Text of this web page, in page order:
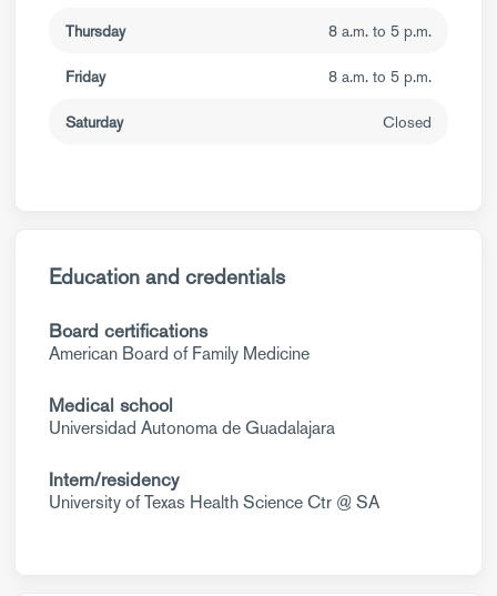
Thursday 8 a.m. to 5 p.m.
Friday 8 a.m. to 5 p.m.
Saturday Closed
Education and credentials
Board certifications
American Board of Family Medicine
Medical school
Universidad Autonoma de Guadalajara
Intern/residency
University of Texas Health Science Ctr @ SA